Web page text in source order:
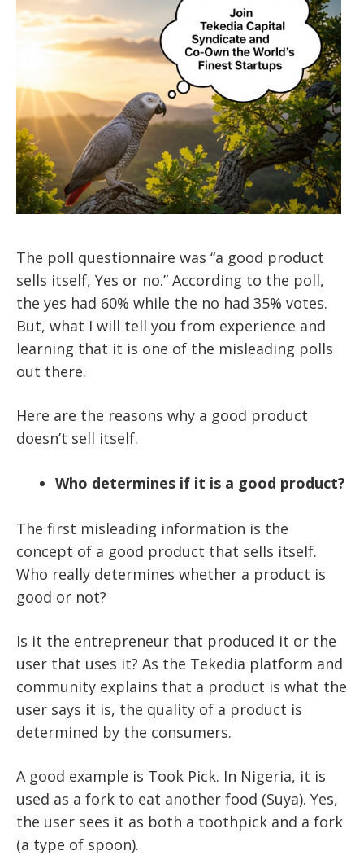
The poll questionnaire was “a good product
sells itself, Yes or no.” According to the poll,
the yes had 60% while the no had 35% votes.
But, what I will tell you from experience and
learning that it is one of the misleading polls
out there.
Here are the reasons why a good product
doesn’t sell itself.
Who determines if it is a good product?
The first misleading information is the
concept of a good product that sells itself.
Who really determines whether a product is
good or not?
Is it the entrepreneur that produced it or the
user that uses it? As the Tekedia platform and
community explains that a product is what the
user says it is, the quality of a product is
determined by the consumers.
A good example is Took Pick. In Nigeria, it is
used as a fork to eat another food (Suya). Yes,
the user sees it as both a toothpick and a fork
(a type of spoon).